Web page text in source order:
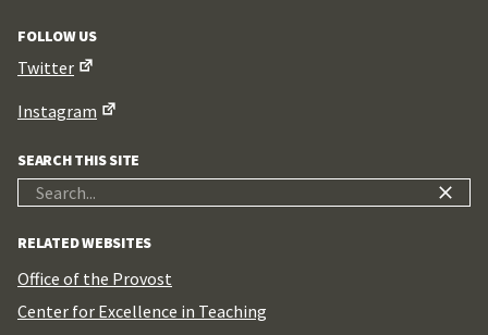
FOLLOW US
Twitter
Instagram
SEARCH THIS SITE
RELATED WEBSITES
Office of the Provost
Center for Excellence in Teaching